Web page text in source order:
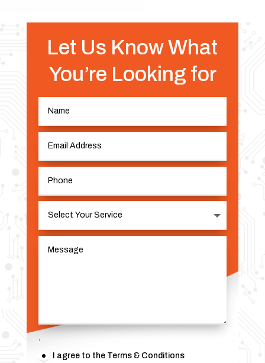
Let Us Know What
You’re Looking for
.
I agree to the Terms & Conditions